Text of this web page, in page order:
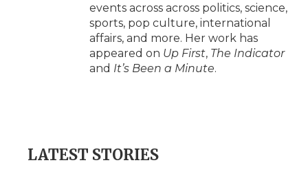
events across across politics, science,
sports, pop culture, international
affairs, and more. Her work has
appeared on Up First, The Indicator
and It’s Been a Minute.
LATEST STORIES